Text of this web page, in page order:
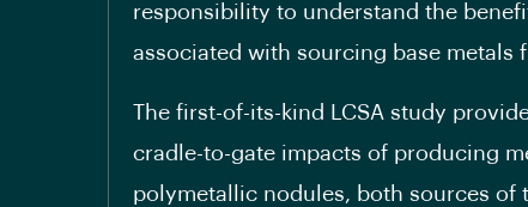
responsibility to understand the
associated with sourcing base metals
The first-of-its-kind LCSA study
cradle-to-gate impacts of producing
polymetallic nodules, both sources of